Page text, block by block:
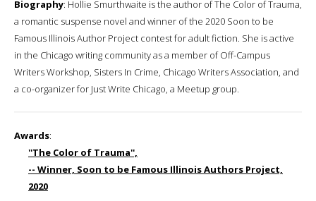
Biography: Hollie Smurthwaite is the author of The Color of Trauma,
a romantic suspense novel and winner of the 2020 Soon to be
Famous Illinois Author Project contest for adult fiction. She is active
in the Chicago writing community as a member of Off-Campus
Writers Workshop, Sisters In Crime, Chicago Writers Association, and
a co-organizer for Just Write Chicago, a Meetup group.
Awards:
''The Color of Trauma'',
-- Winner, Soon to be Famous Illinois Authors Project,
2020